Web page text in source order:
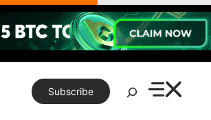
Subscribe
Search